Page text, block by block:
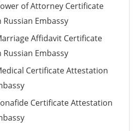
of Attorney Certificate
Embassy
Affidavit Certificate
Embassy
Certificate Attestation
Certificate Attestation